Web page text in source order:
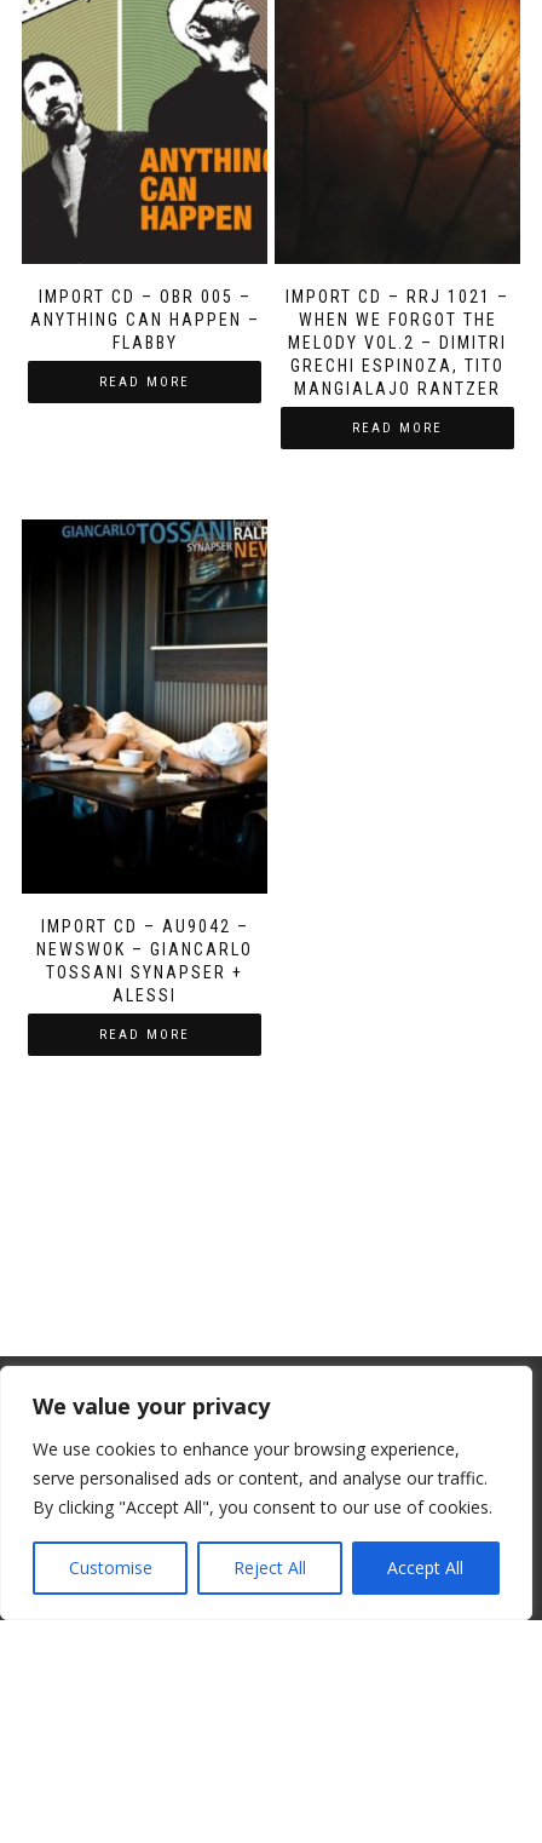
We value your privacy
We use cookies to enhance your browsing experience,
serve personalised ads or content, and analyse our traffic.
By clicking "Accept All", you consent to our use of cookies.
Customise Reject All Accept All
IMPORT CD – OBR 005 –
ANYTHING CAN HAPPEN –
FLABBY
READ MORE
IMPORT CD – RRJ 1021 –
WHEN WE FORGOT THE
MELODY VOL.2 – DIMITRI
GRECHI ESPINOZA, TITO
MANGIALAJO RANTZER
READ MORE
IMPORT CD – AU9042 –
NEWSWOK – GIANCARLO
TOSSANI SYNAPSER +
ALESSI
READ MORE
© 2008-2026 ALBORE JAZZ JP. ALL RIGHTS RESERVED. IPI:
00820260776
From July 1, 2026, the EU will remove
the “de minimis” duty exemption for
imports. Low-value shipments will be
subject to a €3 customs duty per
declaration line.
read more